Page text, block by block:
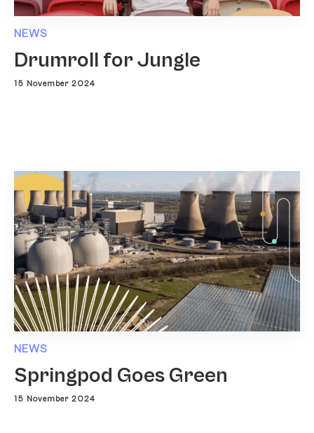
NEWS
Drumroll for Jungle
15 November 2024
NEWS
Springpod Goes Green
15 November 2024